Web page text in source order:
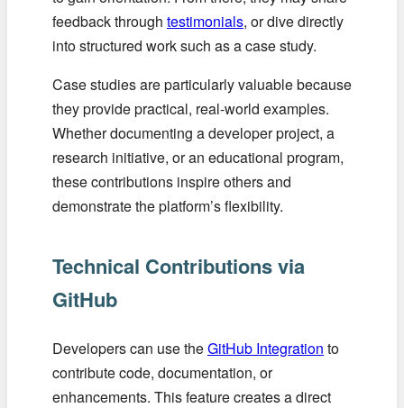
feedback through testimonials, or dive directly
into structured work such as a case study.
Case studies are particularly valuable because
they provide practical, real-world examples.
Whether documenting a developer project, a
research initiative, or an educational program,
these contributions inspire others and
demonstrate the platform’s flexibility.
Technical Contributions via
GitHub
Developers can use theGitHub Integration to
contribute code, documentation, or
enhancements. This feature creates a direct